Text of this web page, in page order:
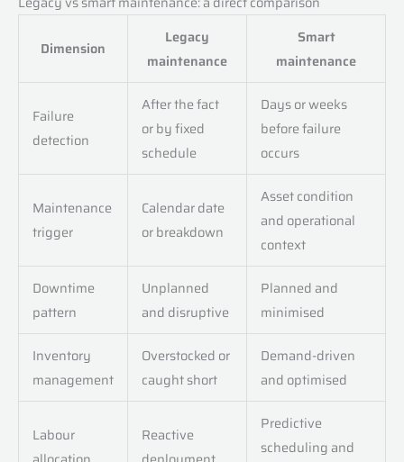
Dimension
Legacy
maintenance
Smart
maintenance
Failure
detection
After the fact
or by fixed
schedule
Days or weeks
before failure
occurs
Maintenance
trigger
Calendar date
or breakdown
Asset condition
and operational
context
Downtime
pattern
Unplanned
and disruptive
Planned and
minimised
Inventory
management
Overstocked or
caught short
Demand-driven
and optimised
Labour
Reactive
Predictive
scheduling and